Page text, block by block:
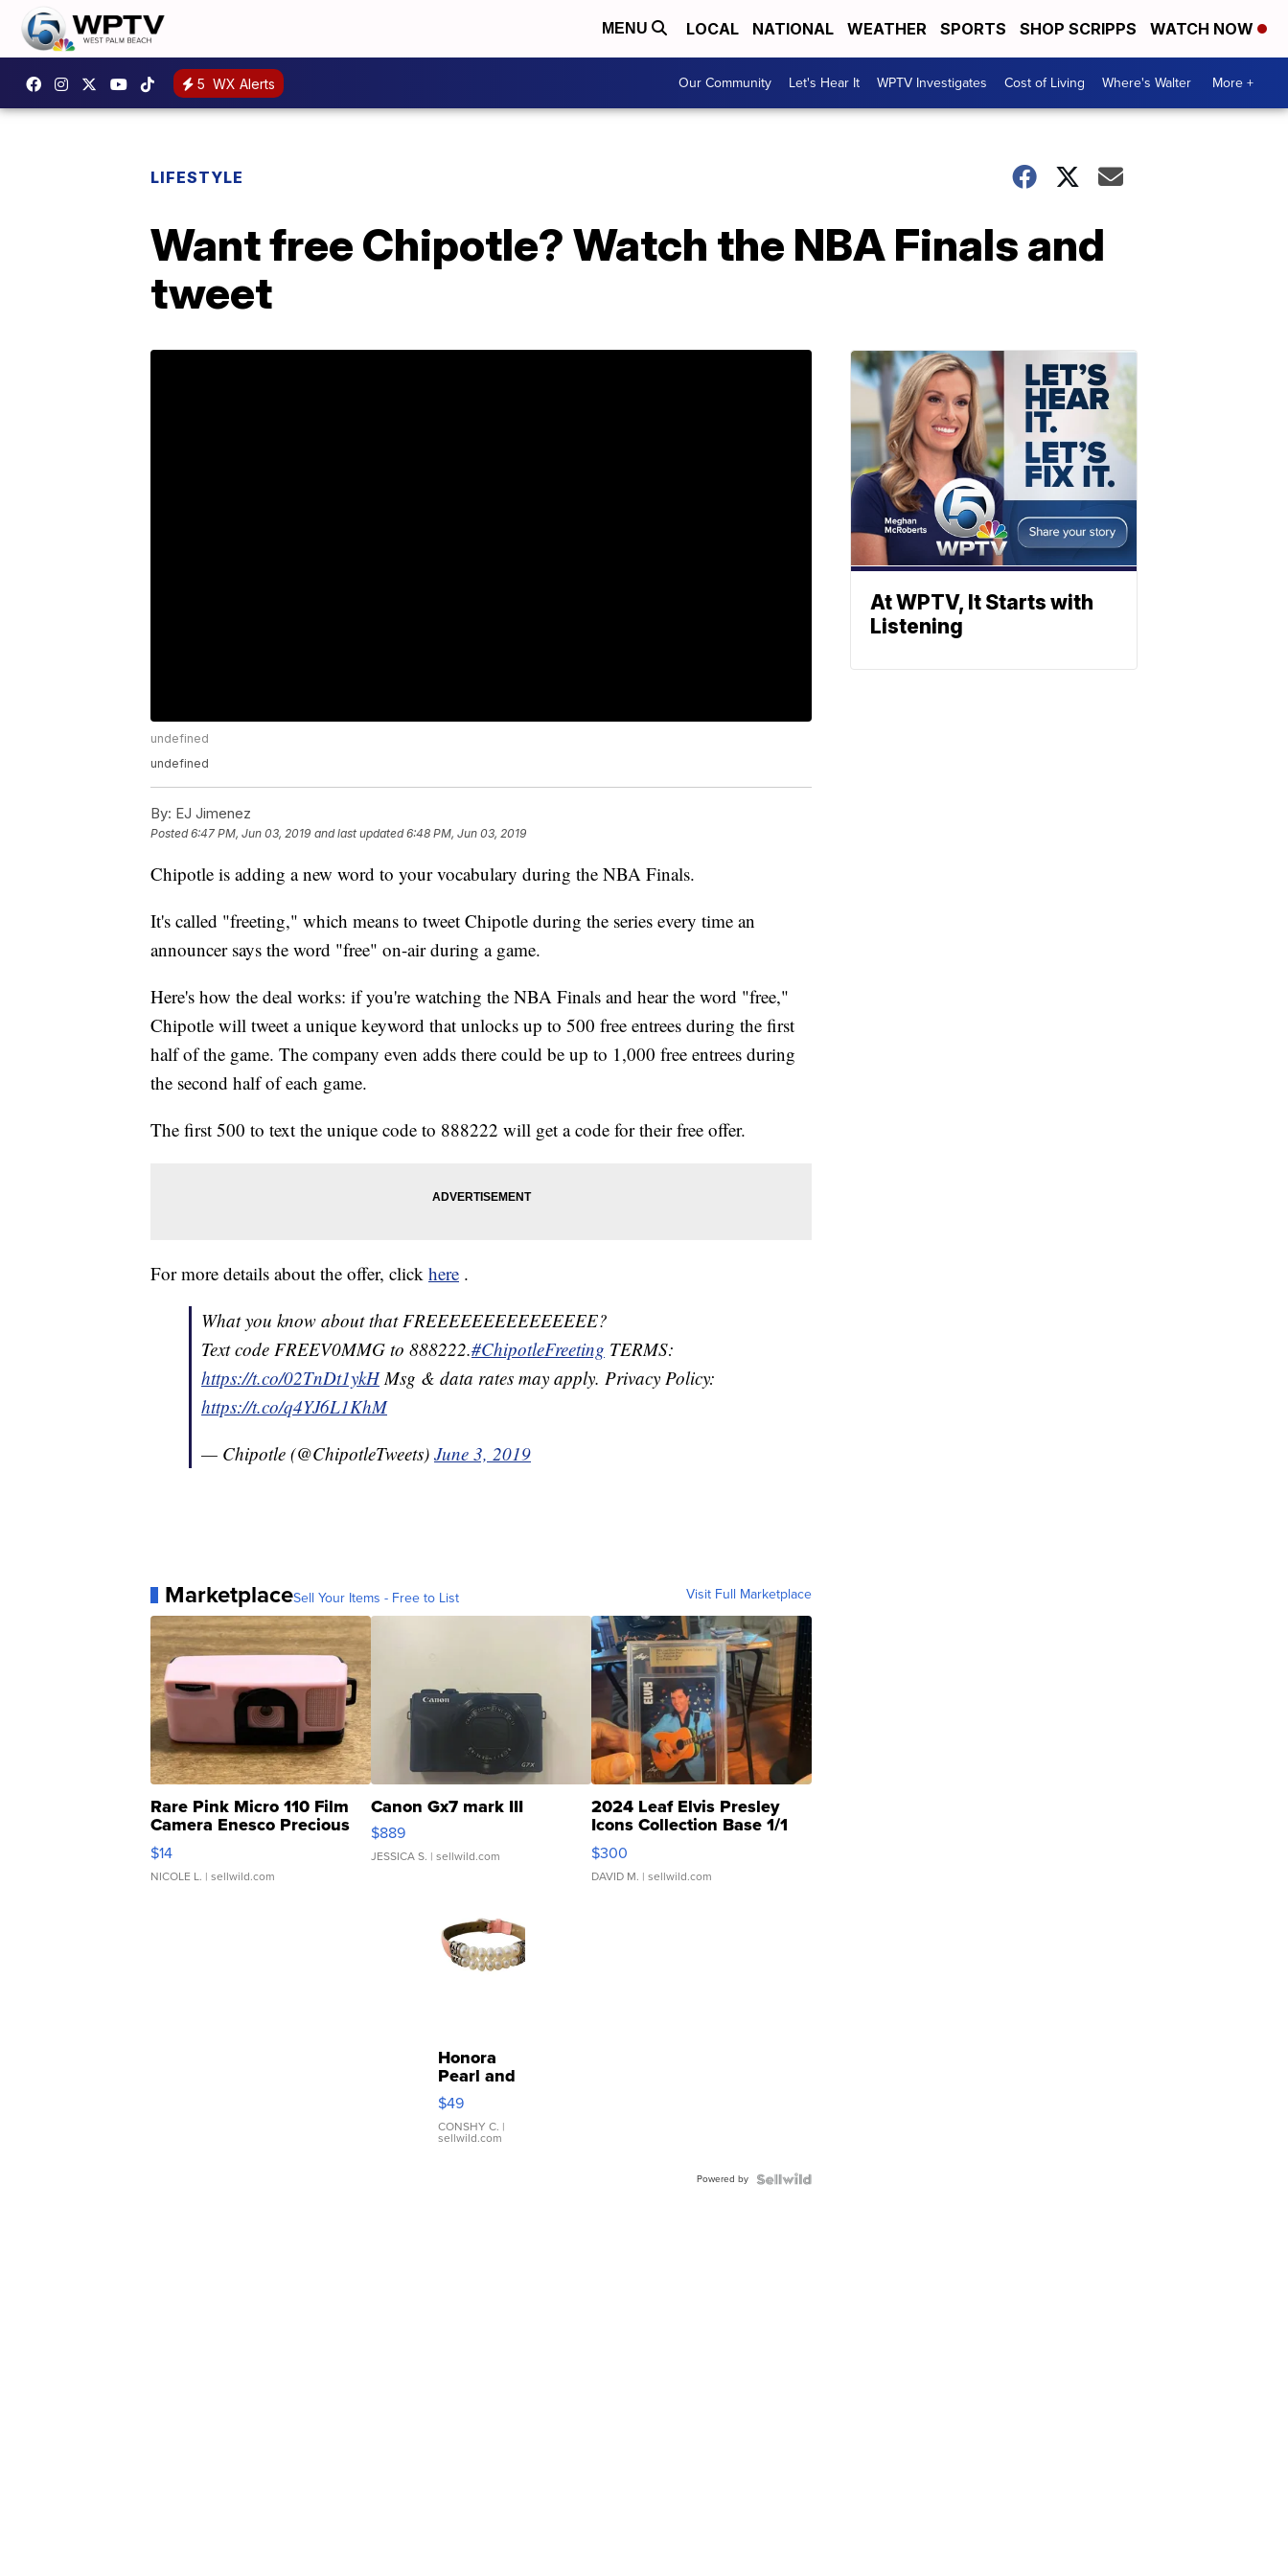
MENU LOCAL NATIONAL WEATHER SPORTS SHOP SCRIPPS WATCH NOW
5 WX Alerts Our Community Let's Hear It WPTV Investigates Cost of Living Where's Walter More +
LIFESTYLE
Want free Chipotle? Watch the NBA Finals and
tweet
undefined
undefined
By: EJ Jimenez
Posted6:47 PM, Jun 03, 2019 and last updated 6:48 PM, Jun 03, 2019
Chipotle is adding a new word to your vocabulary during the NBA Finals.
It's called "freeting," which means to tweet Chipotle during the series every time an
announcer says the word "free" on-air during a game.
Here's how the deal works: if you're watching the NBA Finals and hear the word "free,"
Chipotle will tweet a unique keyword that unlocks up to 500 free entrees during the first
half of the game. The company even adds there could be up to 1,000 free entrees during
the second half of each game.
The first 500 to text the unique code to 888222 will get a code for their free offer.
For more details about the offer, click here .
What you know about that FREEEEEEEEEEEEEEE?
Text code FREEV0MMG to 888222.#ChipotleFreeting TERMS:
https://t.co/02TnDt1ykHMsg & data rates may apply. Privacy Policy:
https://t.co/q4YJ6L1KhM
— Chipotle (@ChipotleTweets) June 3, 2019
MarketplaceSell Your Items - Free to List Visit Full Marketplace
Rare Pink Micro 110 Film
Camera Enesco Precious
Moments TD4
$14
NICOLE L. | sellwild.com
Canon Gx7 mark III
$889
JESSICA S. | sellwild.com
2024 Leaf Elvis Presley
Icons Collection Base 1/1
SSP Clear ...
$300
DAVID M. | sellwild.com
Honora
Pearl and
Pink
Leather
Bracelet
Adjustable
$49
CONSHY C. |
sellwild.com
Powered by
At WPTV, It Starts with
Listening